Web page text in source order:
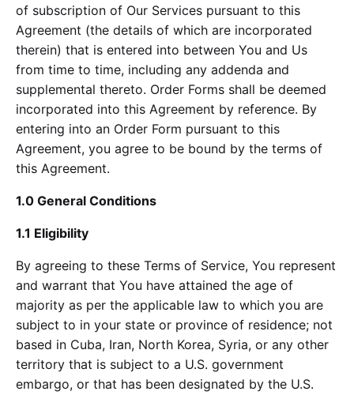
of subscription of Our Services pursuant to this
Agreement (the details of which are incorporated
therein) that is entered into between You and Us
from time to time, including any addenda and
supplemental thereto. Order Forms shall be deemed
incorporated into this Agreement by reference. By
entering into an Order Form pursuant to this
Agreement, you agree to be bound by the terms of
this Agreement.
1.0 General Conditions
1.1 Eligibility
By agreeing to these Terms of Service, You represent
and warrant that You have attained the age of
majority as per the applicable law to which you are
subject to in your state or province of residence; not
based in Cuba, Iran, North Korea, Syria, or any other
territory that is subject to a U.S. government
embargo, or that has been designated by the U.S.